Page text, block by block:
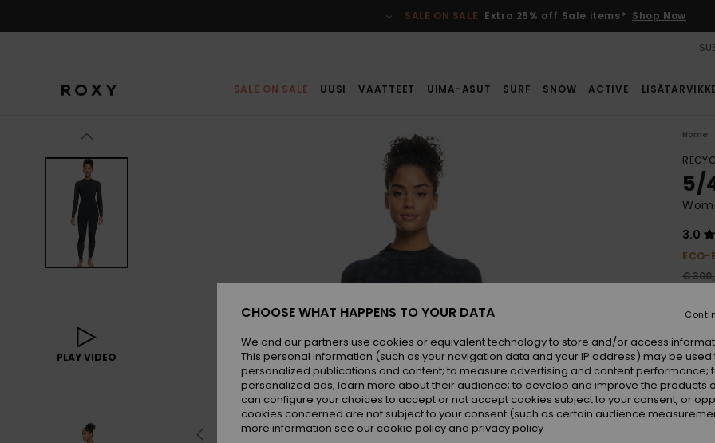
SALE ON SALE Extra 25% off Sale items* Shop Now
SALE ON SALE UUSI VAATTEET UIMA-ASUT SURF SNOW ACTIVE
PLAY VIDEO
Home
5/
3.0
ECO-
€
SALE
SALE
CHOOSE WHAT HAPPENS TO YOUR DATA
We and our partners use cookies or equivalent technology to store and/or access
This personal information (such as your navigation data and your IP address) may be used
personalized publications and content; to measure advertising and content performance;
personalized ads; learn more about their audience; to develop and improve the products
can configure your choices to accept or not accept cookies subject to your consent, or
cookies concerned are not subject to your consent (such as certain audience
more information see our cookie policy and privacy policy